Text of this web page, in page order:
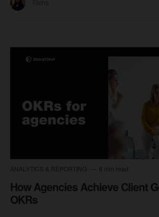
ANALYTICS & REPORTING 6 min read
How Agencies Achieve Client
OKRs